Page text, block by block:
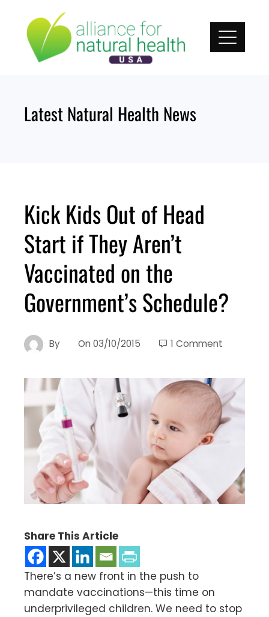
content
Latest Natural Health News
Kick Kids Out of Head
Start if They Aren’t
Vaccinated on the
Government’s Schedule?
By On 03/10/2015 1 Comment
Share This Article
There’s a new front in the push to
mandate vaccinations—this time on
underprivileged children. We need to stop